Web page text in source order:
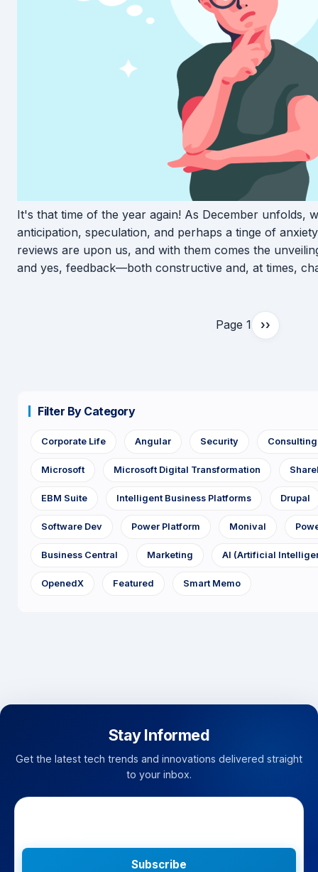
It's that time of the year again! As December unfolds,
anticipation, speculation, and perhaps a tinge of
reviews are upon us, and with them comes the
and yes, feedback—both constructive and, at times,
Page 1
Next
››
Filter By Category
Corporate Life Angular Security
Microsoft Microsoft Digital Transformation
EBM Suite Intelligent Business Platforms Drupal
Software Dev Power Platform Monival
Business Central Marketing AI (Artificial
OpenedX Featured Smart Memo
Stay Informed
Get the latest tech trends and innovations delivered straight
to your inbox.
Subscribe